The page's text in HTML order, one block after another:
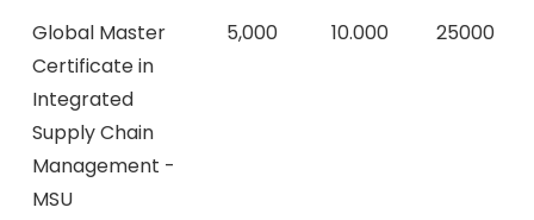
Global Master
Certificate in
Integrated
Supply Chain
Management -
MSU
5,000 10.000 25000